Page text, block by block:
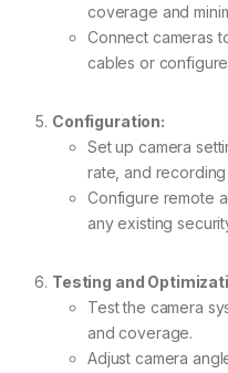
coverage and
Connect cameras
cables or
Configuration:
Set up camera
rate, and
Configure remote
any existing
Testing and
Test the camera
and coverage.
Adjust camera